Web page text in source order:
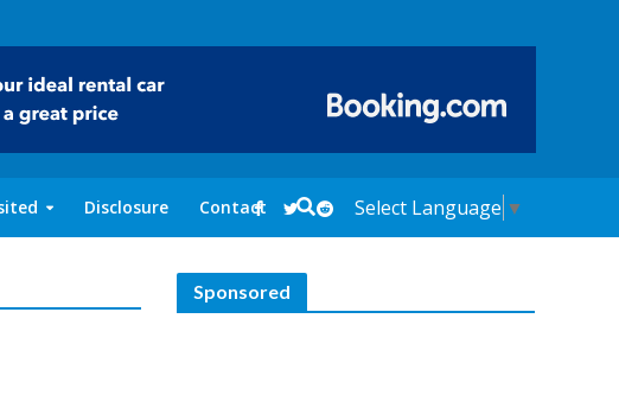
Disclosure Contact Select Language ▼
Sponsored